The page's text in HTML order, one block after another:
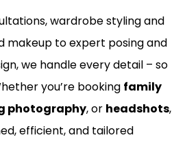
wardrobe styling and
makeup to expert posing and
we handle every detail – so
you’re booking family
photography, or headshots,
efficient, and tailored